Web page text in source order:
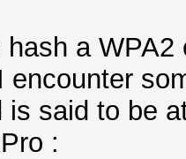
a
encounter
is said to be
: